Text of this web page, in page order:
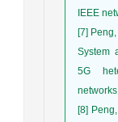
IEEE
[7]
System
5G
[8]